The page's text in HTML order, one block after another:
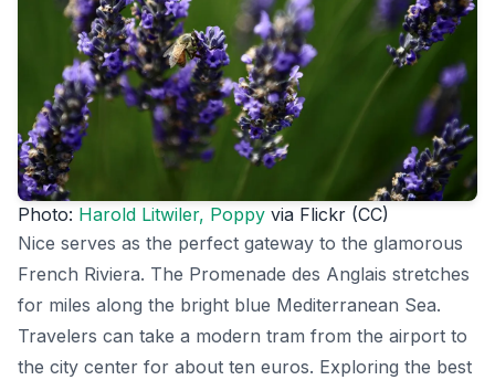
Photo: Harold Litwiler, Poppy via Flickr (CC)
Nice serves as the perfect gateway to the glamorous
French Riviera. The Promenade des Anglais stretches
for miles along the bright blue Mediterranean Sea.
Travelers can take a modern tram from the airport to
the city center for about ten euros. Exploring the best